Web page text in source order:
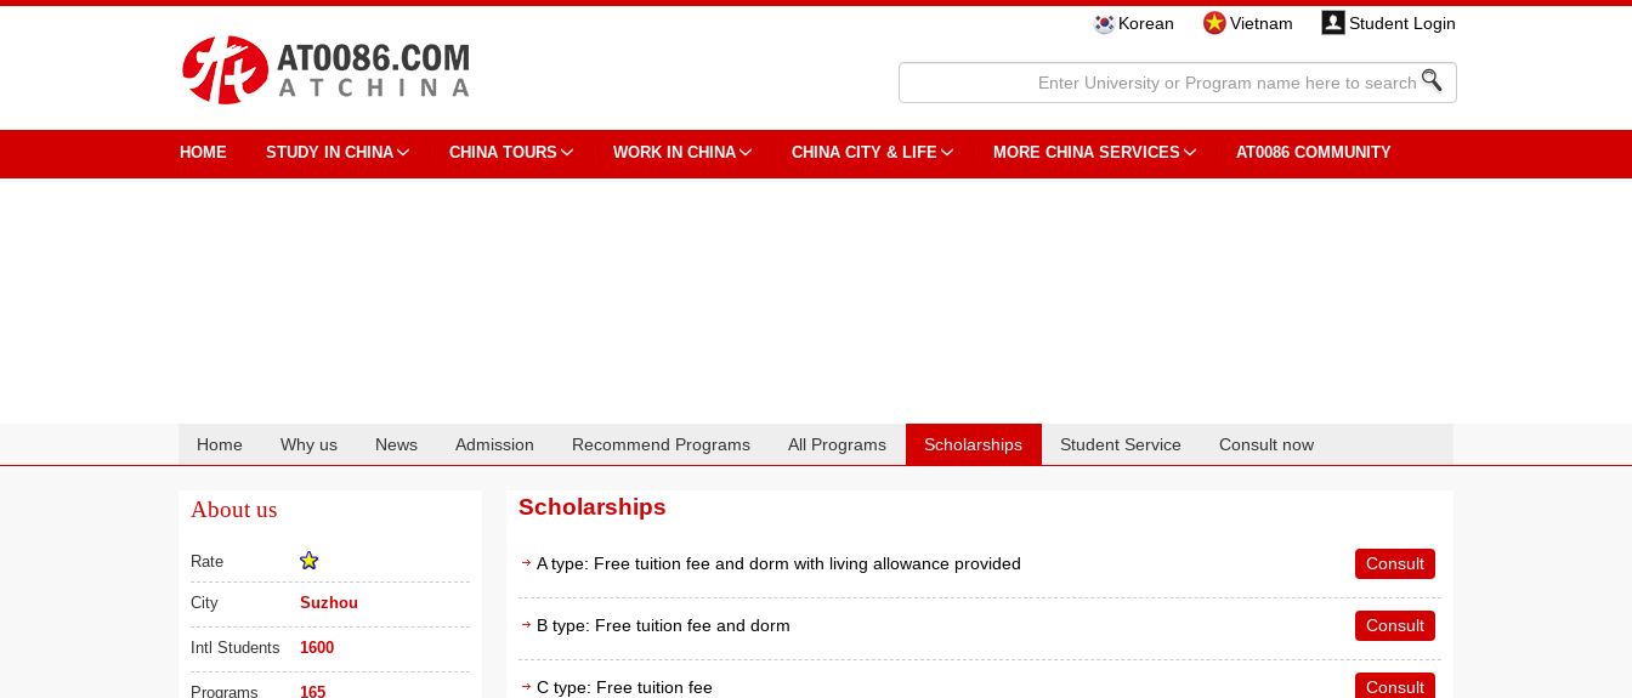
Korean Vietnam Student Login
HOME STUDY IN CHINA CHINA TOURS WORK IN CHINA CHINA CITY & LIFE MORE CHINA SERVICES AT0086 COMMUNITY
Home Why us News Admission Recommend Programs All Programs Scholarships Student Service Consult now
About us
Rate
City Suzhou
Intl Students 1600
Programs 165
Scholarships
A type: Free tuition fee and dorm with living allowance provided Consult
B type: Free tuition fee and dorm Consult
C type: Free tuition fee Consult